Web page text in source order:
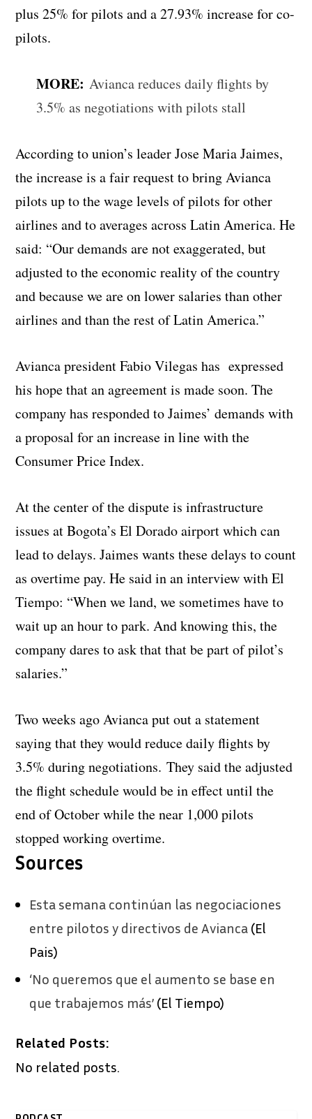
plus 25% for pilots and a 27.93% increase for co-
pilots.
MORE: Avianca reduces daily flights by
3.5% as negotiations with pilots stall
According to union’s leader Jose Maria Jaimes,
the increase is a fair request to bring Avianca
pilots up to the wage levels of pilots for other
airlines and to averages across Latin America. He
said: “Our demands are not exaggerated, but
adjusted to the economic reality of the country
and because we are on lower salaries than other
airlines and than the rest of Latin America.”
Avianca president Fabio Vilegas has expressed
his hope that an agreement is made soon. The
company has responded to Jaimes’ demands with
a proposal for an increase in line with the
Consumer Price Index.
At the center of the dispute is infrastructure
issues at Bogota’s El Dorado airport which can
lead to delays. Jaimes wants these delays to count
as overtime pay. He said in an interview with El
Tiempo: “When we land, we sometimes have to
wait up an hour to park. And knowing this, the
company dares to ask that that be part of pilot’s
salaries.”
Two weeks ago Avianca put out a statement
saying that they would reduce daily flights by
3.5% during negotiations. They said the adjusted
the flight schedule would be in effect until the
end of October while the near 1,000 pilots
stopped working overtime.
Sources
Esta semana continúan las negociaciones
entre pilotos y directivos de Avianca (El
Pais)
‘No queremos que el aumento se base en
que trabajemos más’ (El Tiempo)
Related Posts:
No related posts.